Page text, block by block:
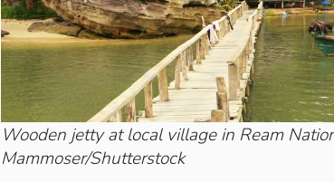
Wooden jetty at local village in Ream
Mammoser/Shutterstock